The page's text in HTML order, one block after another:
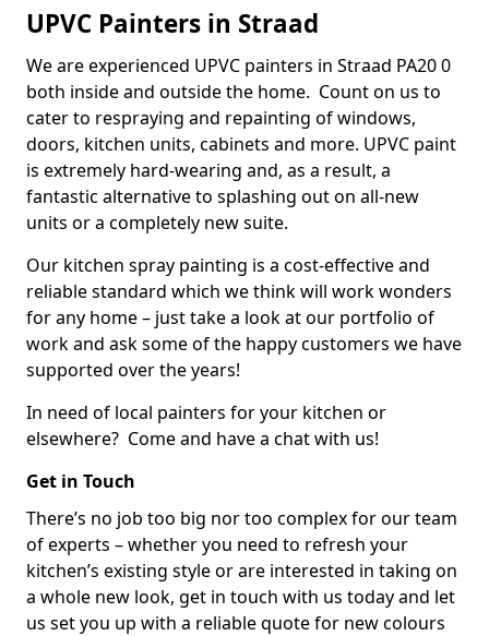
UPVC Painters in Straad
We are experienced UPVC painters in Straad PA20 0
both inside and outside the home. Count on us to
cater to respraying and repainting of windows,
doors, kitchen units, cabinets and more. UPVC paint
is extremely hard-wearing and, as a result, a
fantastic alternative to splashing out on all-new
units or a completely new suite.
Our kitchen spray painting is a cost-effective and
reliable standard which we think will work wonders
for any home – just take a look at our portfolio of
work and ask some of the happy customers we have
supported over the years!
In need of local painters for your kitchen or
elsewhere? Come and have a chat with us!
Get in Touch
There’s no job too big nor too complex for our team
of experts – whether you need to refresh your
kitchen’s existing style or are interested in taking on
a whole new look, get in touch with us today and let
us set you up with a reliable quote for new colours